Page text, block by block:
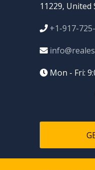
11229, United
+1-917-
Mon - Fri: